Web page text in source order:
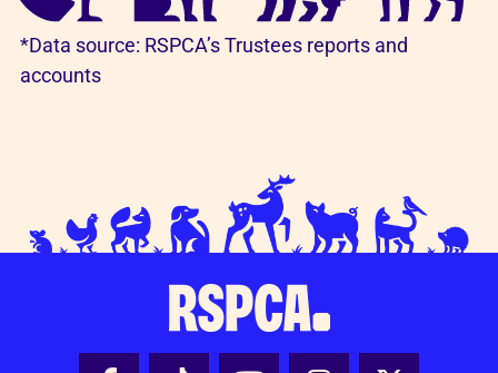
*Data source: RSPCA’s Trustees reports and
accounts